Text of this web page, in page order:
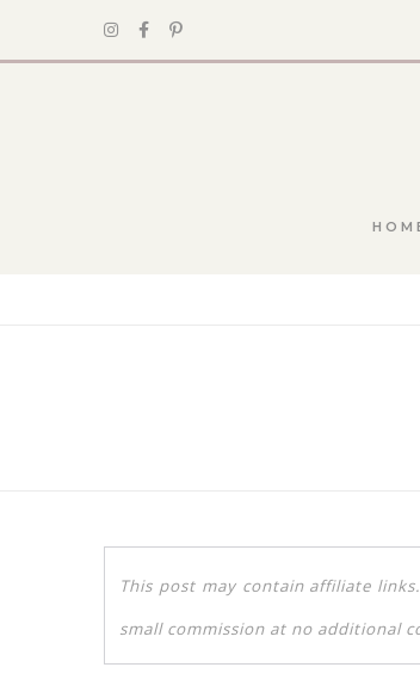
This post may contain affiliate
small commission at no additional